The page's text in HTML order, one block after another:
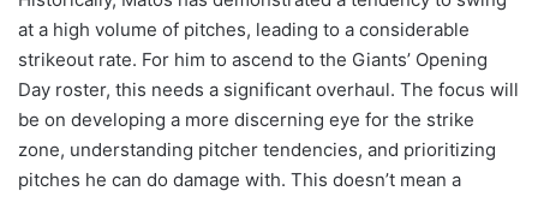
at a high volume of pitches, leading to a considerable
strikeout rate. For him to ascend to the Giants’ Opening
Day roster, this needs a significant overhaul. The focus will
be on developing a more discerning eye for the strike
zone, understanding pitcher tendencies, and prioritizing
pitches he can do damage with. This doesn’t mean a